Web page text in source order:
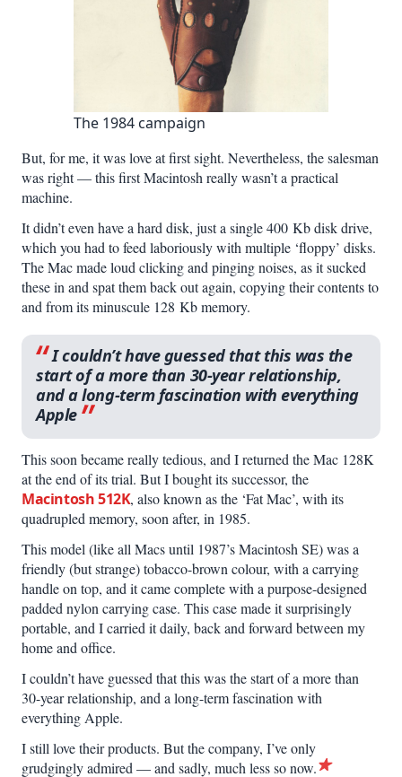
The 1984 campaign
But, for me, it was love at first sight. Nevertheless, the salesman
was right — this first Macintosh really wasn’t a practical
machine.
It didn’t even have a hard disk, just a single 400 Kb disk drive,
which you had to feed laboriously with multiple ‘floppy’ disks.
The Mac made loud clicking and pinging noises, as it sucked
these in and spat them back out again, copying their contents to
and from its minuscule 128 Kb memory.
I couldn’t have guessed that this was the
start of a more than 30-year relation­ship,
and a long-term fascination with everything
Apple
This soon became really tedious, and I returned the Mac 128K
at the end of its trial. But I bought its successor, the
Macintosh 512K, also known as the ‘Fat Mac’, with its
quadrupled memory, soon after, in 1985.
This model (like all Macs until 1987’s Macintosh SE) was a
friendly (but strange) tobacco-brown colour, with a carrying
handle on top, and it came complete with a purpose-designed
padded nylon carrying case. This case made it surprisingly
portable, and I carried it daily, back and forward between my
home and office.
I couldn’t have guessed that this was the start of a more than
30-year relationship, and a long-term fascination with
everything Apple.
I still love their products. But the company, I’ve only
grudgingly admired — and sadly, much less so now.